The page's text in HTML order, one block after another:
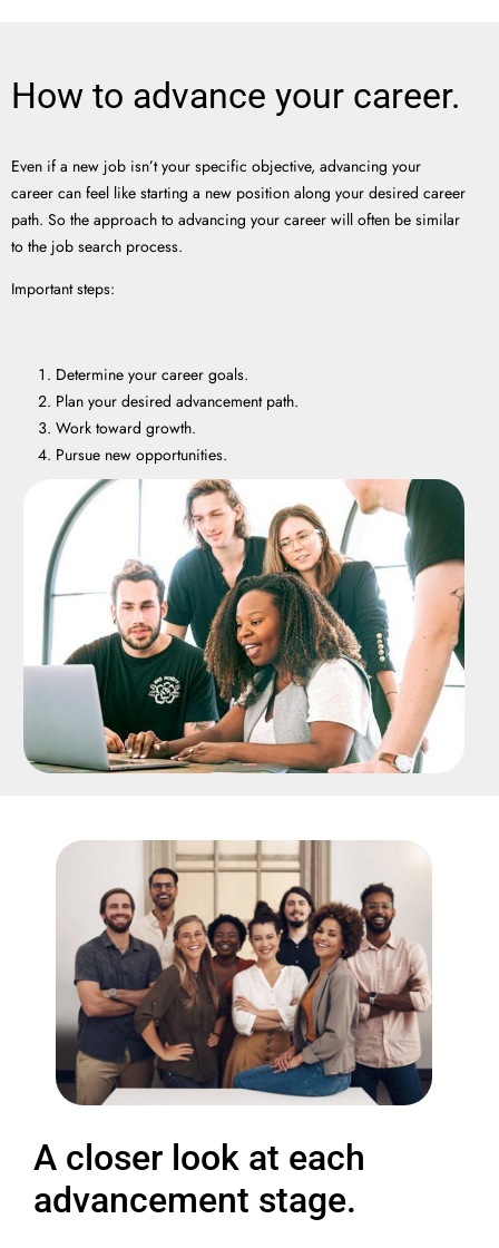
How to advance your career.
Even if a new job isn’t your specific objective, advancing your
career can feel like starting a new position along your desired career
path. So the approach to advancing your career will often be similar
to the job search process.
Important steps:
Determine your career goals.
Plan your desired advancement path.
Work toward growth.
Pursue new opportunities.
A closer look at each
advancement stage.